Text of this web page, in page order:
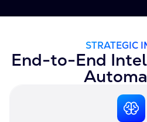
STRATEGIC
End-to-End